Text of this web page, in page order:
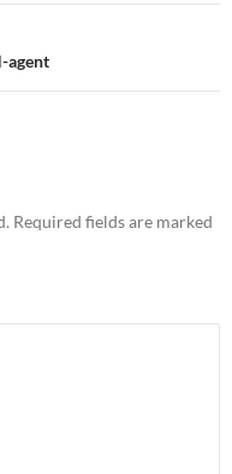
agent
Required fields are marked